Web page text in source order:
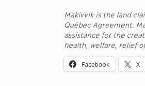
Makivvik is the land
Québec Agreement.
assistance for the
health, welfare, relief
Facebook X